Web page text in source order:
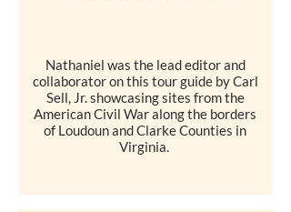
Nathaniel was the lead editor and
collaborator on this tour guide by Carl
Sell, Jr. showcasing sites from the
American Civil War along the borders
of Loudoun and Clarke Counties in
Virginia.